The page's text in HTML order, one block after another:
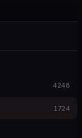
4248
1724